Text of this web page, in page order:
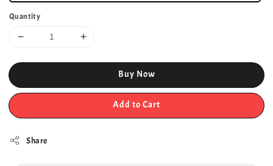
Quantity
Buy Now
Add to Cart
Share